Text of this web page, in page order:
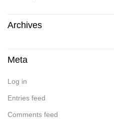
Archives
Meta
Log in
Entries feed
Comments feed